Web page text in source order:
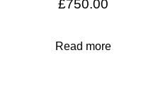
£750.00
Read more